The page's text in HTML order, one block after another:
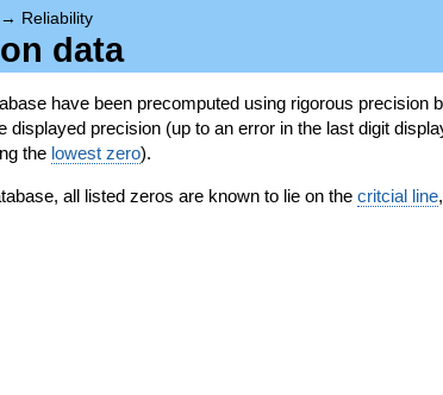
→ Reliability
data
have been precomputed using rigorous precision
displayed precision (up to an error in the last digit
the lowest zero).
all listed zeros are known to lie on the critcial line